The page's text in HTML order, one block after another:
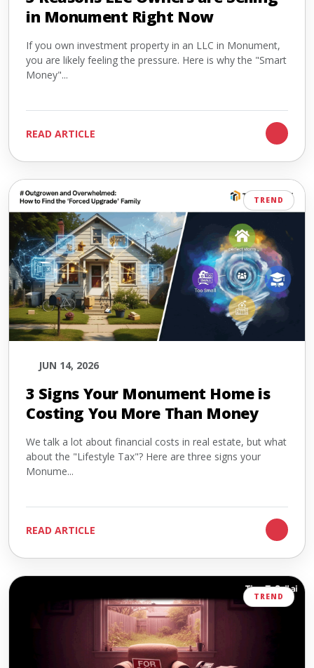
in Monument Right Now
If you own investment property in an LLC in Monument,
you are likely feeling the pressure. Here is why the "Smart
Money"...
READ ARTICLE
TREND
JUN 14, 2026
3 Signs Your Monument Home is
Costing You More Than Money
We talk a lot about financial costs in real estate, but what
about the "Lifestyle Tax"? Here are three signs your
Monume...
READ ARTICLE
TREND